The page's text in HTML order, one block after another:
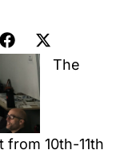
The
10th-11th